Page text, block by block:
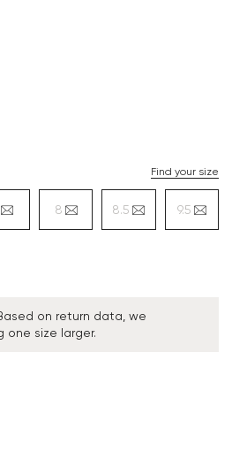
Find your size
8 8.5 9.5
on return data, we
one size larger.